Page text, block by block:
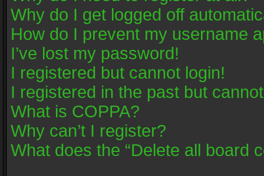
Why do I get logged off
How do I prevent my username
I’ve lost my password!
I registered but cannot login!
I registered in the past but
What is COPPA?
Why can’t I register?
What does the “Delete all board